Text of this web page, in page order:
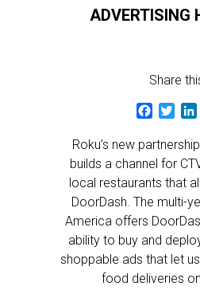
ADVERTISING
Share
Roku’s new
builds a channel for
local restaurants that
DoorDash. The multi-
America offers
ability to buy and
shoppable ads that let
food deliveries